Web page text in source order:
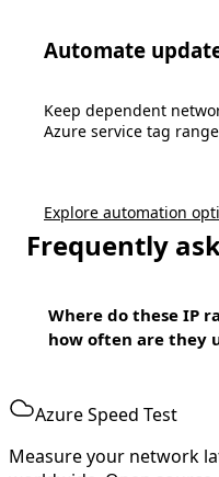
Automate
Keep dependent
Azure service tag
Explore automation
Frequently
Where do these IP
how often are they
Azure Speed Test
Measure your network